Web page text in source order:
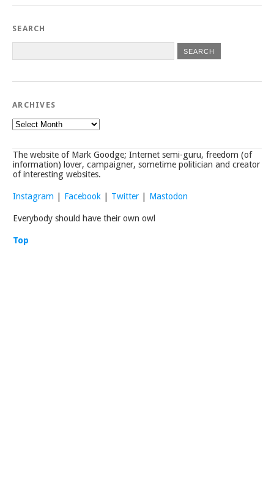
SEARCH
ARCHIVES
Archives
The website of Mark Goodge; Internet semi-guru, freedom (of
information) lover, campaigner, sometime politician and creator
of interesting websites.
Instagram | Facebook | Twitter | Mastodon
Everybody should have their own owl
Top